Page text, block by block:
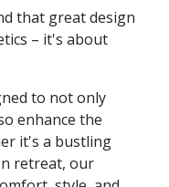
that great design
– it's about
to not only
enhance the
it's a bustling
retreat, our